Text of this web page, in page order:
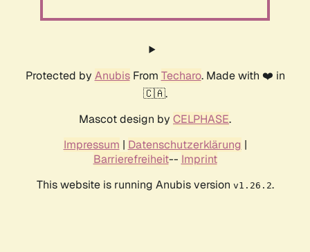
Protected by AnubisFrom Techaro. Made with ❤️ in
🇨🇦.
Mascot design by CELPHASE.
Impressum | Datenschutzerklärung |
Barrierefreiheit-- Imprint
This website is running Anubis version v1.26.2.